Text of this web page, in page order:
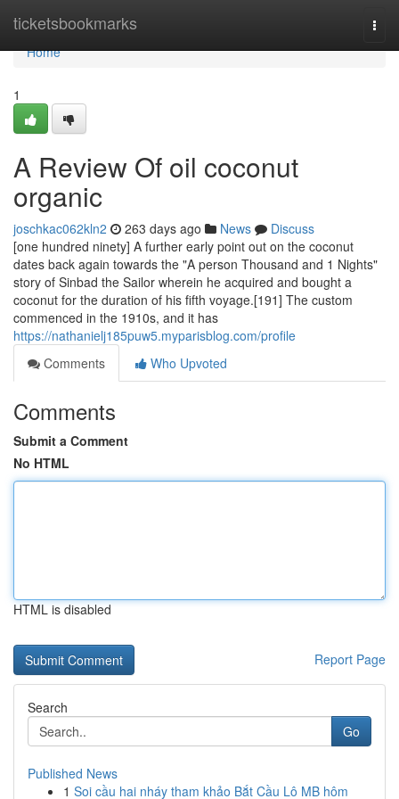
ticketsbookmarks
Home
Home
1
A Review Of oil coconut
organic
joschkac062kln2 263 days ago News
Discuss
[one hundred ninety] A further early point out on the coconut
dates back again towards the "A person Thousand and 1 Nights"
story of Sinbad the Sailor wherein he acquired and bought a
coconut for the duration of his fifth voyage.[191] The custom
commenced in the 1910s, and it has
https://nathanielj185puw5.myparisblog.com/profile
Comments
Who Upvoted
Comments
Submit a Comment
No HTML
HTML is disabled
Report Page
Search
Go
Published News
1 Soi cầu hai nháy tham khảo Bắt Cầu Lô MB hôm